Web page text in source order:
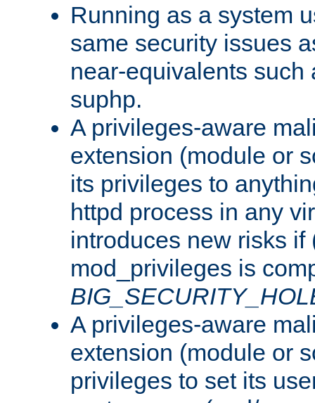
Running as a system
same security issues
near-equivalents such
suphp.
A privileges-aware
extension (module or
its privileges to
httpd process in any
introduces new risks if
mod_privileges is
A privileges-aware
extension (module or
privileges to set its